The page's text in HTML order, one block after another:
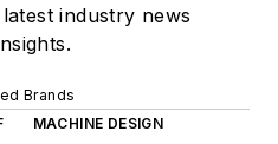
industry news
Brands
MACHINE DESIGN